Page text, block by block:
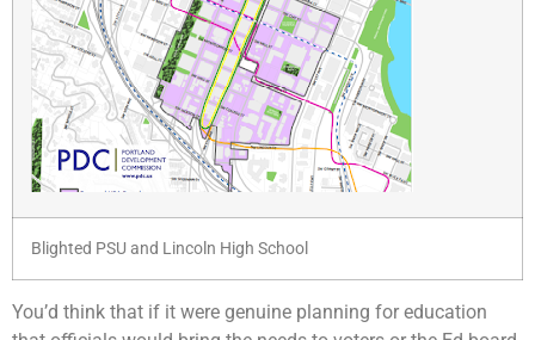
Blighted PSU and Lincoln High School
You’d think that if it were genuine planning for education